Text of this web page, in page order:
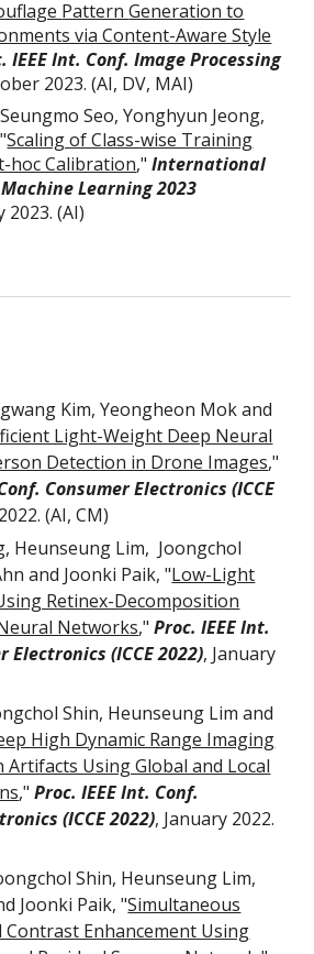
PatternGeneration to
via Content-Aware Style
IEEE Int. Conf. Image Processing
2023. (AI, DV, MAI)
Seo, Yonghyun Jeong,
Scaling of Class-wise Training
hoc Calibration,"International
Learning 2023
2023. (AI)
Kim, Yeongheon Mok and
Light-Weight Deep Neural
Detection in Drone Images,"
Consumer Electronics (ICCE
2022.(AI, CM)
Heunseung Lim, Joongchol
and Joonki Paik, "Low-Light
Retinex-Decomposition
Networks,"Proc. IEEE Int.
Electronics (ICCE 2022), January
Shin, Heunseung Lim and
High Dynamic Range Imaging
Using Global and Local
,"Proc. IEEE Int. Conf.
(ICCE 2022), January 2022.
Shin, Heunseung Lim,
Joonki Paik, "Simultaneous
Enhancement Using